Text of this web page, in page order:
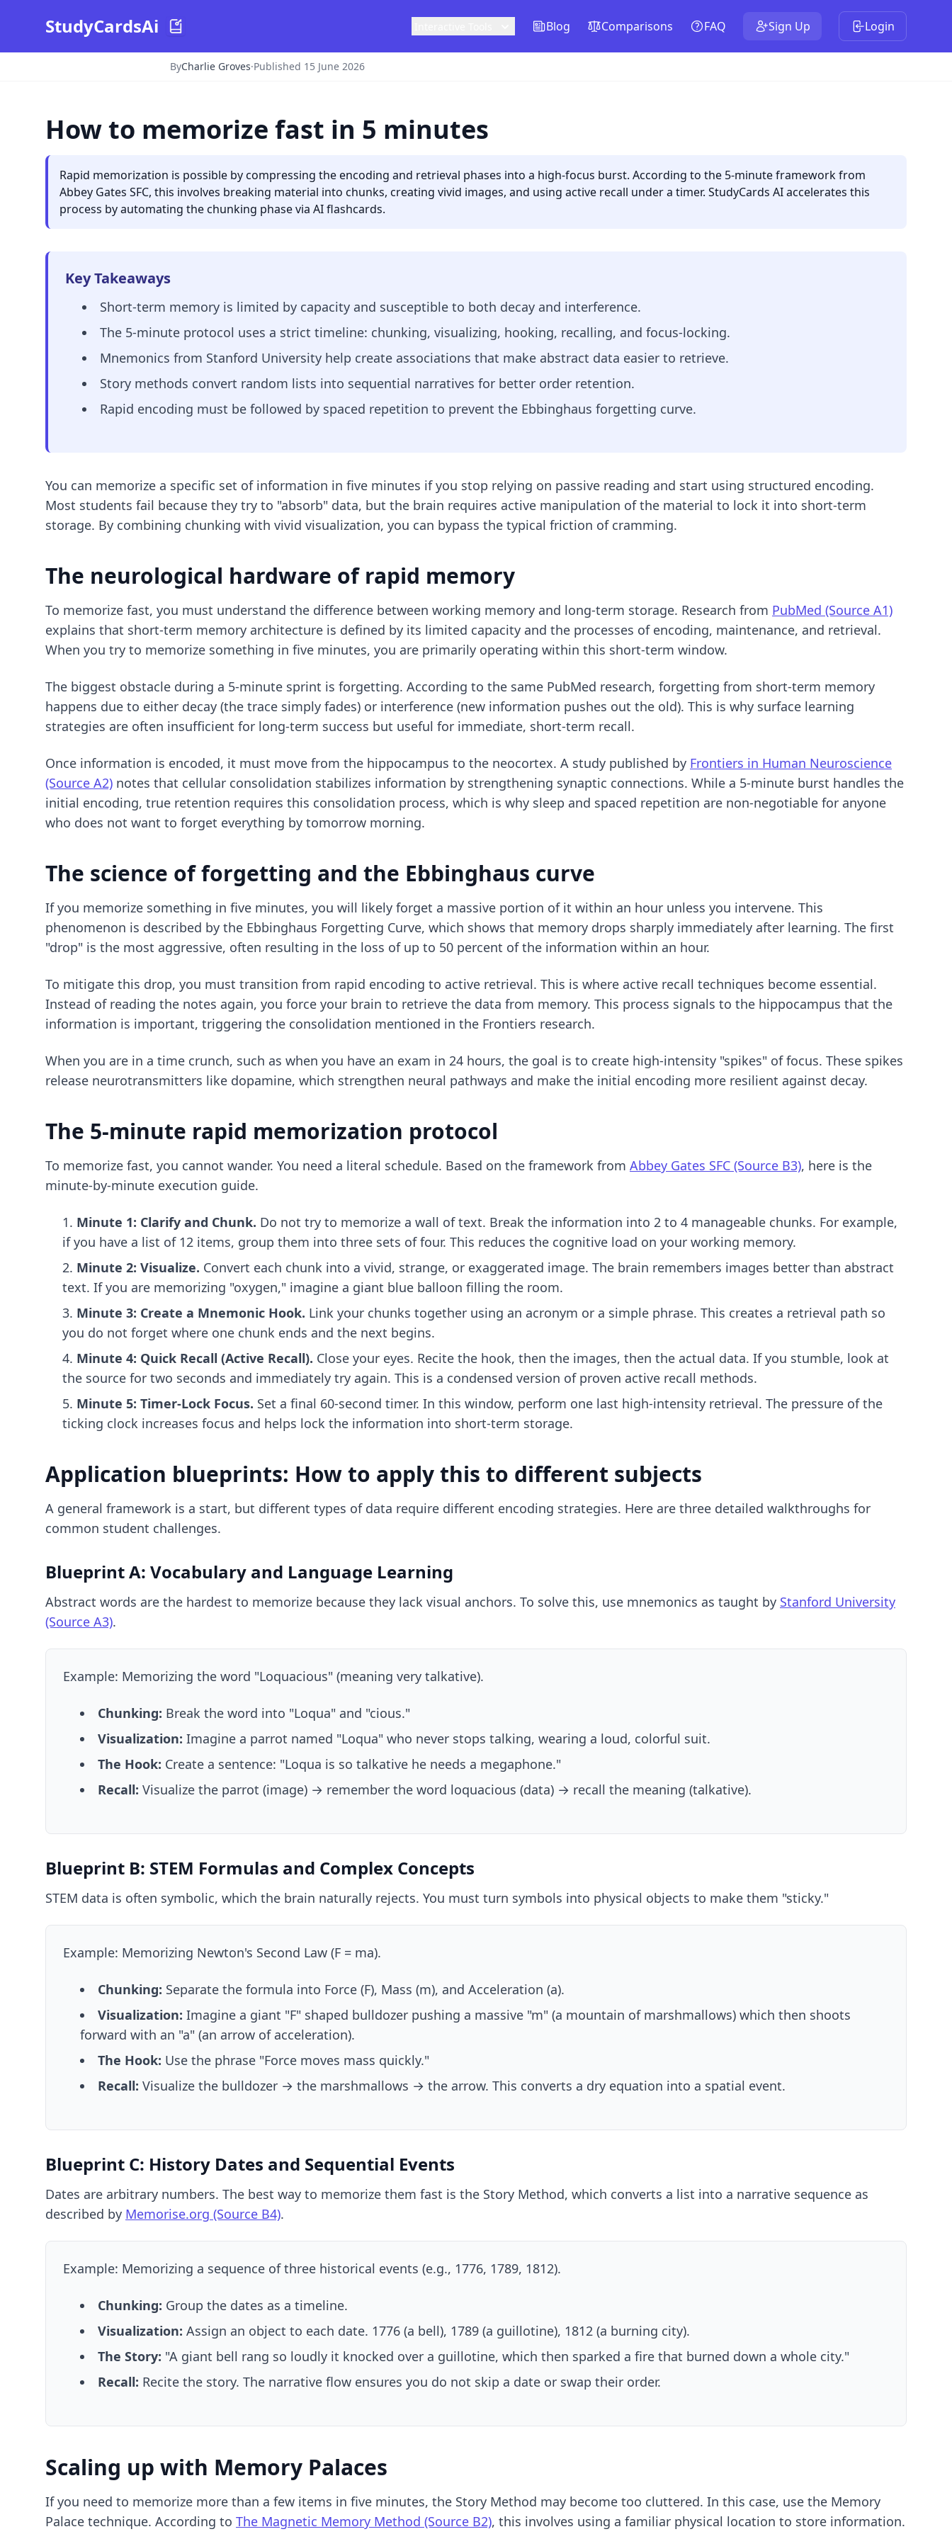
StudyCardsAi Blog Comparisons FAQ Sign Up Login
ByCharlie Groves·Published 15 June 2026
How to memorize fast in 5 minutes
Rapid memorization is possible by compressing the encoding and retrieval phases into a high-focus burst. According to the 5-minute framework from
Abbey Gates SFC, this involves breaking material into chunks, creating vivid images, and using active recall under a timer. StudyCards AI accelerates this
process by automating the chunking phase via AI flashcards.
Key Takeaways
Short-term memory is limited by capacity and susceptible to both decay and interference.
The 5-minute protocol uses a strict timeline: chunking, visualizing, hooking, recalling, and focus-locking.
Mnemonics from Stanford University help create associations that make abstract data easier to retrieve.
Story methods convert random lists into sequential narratives for better order retention.
Rapid encoding must be followed by spaced repetition to prevent the Ebbinghaus forgetting curve.
You can memorize a specific set of information in five minutes if you stop relying on passive reading and start using structured encoding.
Most students fail because they try to "absorb" data, but the brain requires active manipulation of the material to lock it into short-term
storage. By combining chunking with vivid visualization, you can bypass the typical friction of cramming.
The neurological hardware of rapid memory
To memorize fast, you must understand the difference between working memory and long-term storage. Research from PubMed (Source A1)
explains that short-term memory architecture is defined by its limited capacity and the processes of encoding, maintenance, and retrieval.
When you try to memorize something in five minutes, you are primarily operating within this short-term window.
The biggest obstacle during a 5-minute sprint is forgetting. According to the same PubMed research, forgetting from short-term memory
happens due to either decay (the trace simply fades) or interference (new information pushes out the old). This is why surface learning
strategies are often insufficient for long-term success but useful for immediate, short-term recall.
Once information is encoded, it must move from the hippocampus to the neocortex. A study published by Frontiers in Human Neuroscience
(Source A2) notes that cellular consolidation stabilizes information by strengthening synaptic connections. While a 5-minute burst handles the
initial encoding, true retention requires this consolidation process, which is why sleep and spaced repetition are non-negotiable for anyone
who does not want to forget everything by tomorrow morning.
The science of forgetting and the Ebbinghaus curve
If you memorize something in five minutes, you will likely forget a massive portion of it within an hour unless you intervene. This
phenomenon is described by the Ebbinghaus Forgetting Curve, which shows that memory drops sharply immediately after learning. The first
"drop" is the most aggressive, often resulting in the loss of up to 50 percent of the information within an hour.
To mitigate this drop, you must transition from rapid encoding to active retrieval. This is where active recall techniques become essential.
Instead of reading the notes again, you force your brain to retrieve the data from memory. This process signals to the hippocampus that the
information is important, triggering the consolidation mentioned in the Frontiers research.
When you are in a time crunch, such as when you have an exam in 24 hours, the goal is to create high-intensity "spikes" of focus. These spikes
release neurotransmitters like dopamine, which strengthen neural pathways and make the initial encoding more resilient against decay.
The 5-minute rapid memorization protocol
To memorize fast, you cannot wander. You need a literal schedule. Based on the framework from Abbey Gates SFC (Source B3), here is the
minute-by-minute execution guide.
Minute 1: Clarify and Chunk. Do not try to memorize a wall of text. Break the information into 2 to 4 manageable chunks. For example,
if you have a list of 12 items, group them into three sets of four. This reduces the cognitive load on your working memory.
Minute 2: Visualize. Convert each chunk into a vivid, strange, or exaggerated image. The brain remembers images better than abstract
text. If you are memorizing "oxygen," imagine a giant blue balloon filling the room.
Minute 3: Create a Mnemonic Hook. Link your chunks together using an acronym or a simple phrase. This creates a retrieval path so
you do not forget where one chunk ends and the next begins.
Minute 4: Quick Recall (Active Recall). Close your eyes. Recite the hook, then the images, then the actual data. If you stumble, look at
the source for two seconds and immediately try again. This is a condensed version of proven active recall methods.
Minute 5: Timer-Lock Focus. Set a final 60-second timer. In this window, perform one last high-intensity retrieval. The pressure of the
ticking clock increases focus and helps lock the information into short-term storage.
Application blueprints: How to apply this to different subjects
A general framework is a start, but different types of data require different encoding strategies. Here are three detailed walkthroughs for
common student challenges.
Blueprint A: Vocabulary and Language Learning
Abstract words are the hardest to memorize because they lack visual anchors. To solve this, use mnemonics as taught by Stanford University
(Source A3).
Example: Memorizing the word "Loquacious" (meaning very talkative).
Chunking: Break the word into "Loqua" and "cious."
Visualization: Imagine a parrot named "Loqua" who never stops talking, wearing a loud, colorful suit.
The Hook: Create a sentence: "Loqua is so talkative he needs a megaphone."
Recall: Visualize the parrot (image) → remember the word loquacious (data) → recall the meaning (talkative).
Blueprint B: STEM Formulas and Complex Concepts
STEM data is often symbolic, which the brain naturally rejects. You must turn symbols into physical objects to make them "sticky."
Example: Memorizing Newton's Second Law (F = ma).
Chunking: Separate the formula into Force (F), Mass (m), and Acceleration (a).
Visualization: Imagine a giant "F" shaped bulldozer pushing a massive "m" (a mountain of marshmallows) which then shoots
forward with an "a" (an arrow of acceleration).
The Hook: Use the phrase "Force moves mass quickly."
Recall: Visualize the bulldozer → the marshmallows → the arrow. This converts a dry equation into a spatial event.
Blueprint C: History Dates and Sequential Events
Dates are arbitrary numbers. The best way to memorize them fast is the Story Method, which converts a list into a narrative sequence as
described by Memorise.org (Source B4).
Example: Memorizing a sequence of three historical events (e.g., 1776, 1789, 1812).
Chunking: Group the dates as a timeline.
Visualization: Assign an object to each date. 1776 (a bell), 1789 (a guillotine), 1812 (a burning city).
The Story: "A giant bell rang so loudly it knocked over a guillotine, which then sparked a fire that burned down a whole city."
Recall: Recite the story. The narrative flow ensures you do not skip a date or swap their order.
Scaling up with Memory Palaces
If you need to memorize more than a few items in five minutes, the Story Method may become too cluttered. In this case, use the Memory
Palace technique. According to The Magnetic Memory Method (Source B2), this involves using a familiar physical location to store information.